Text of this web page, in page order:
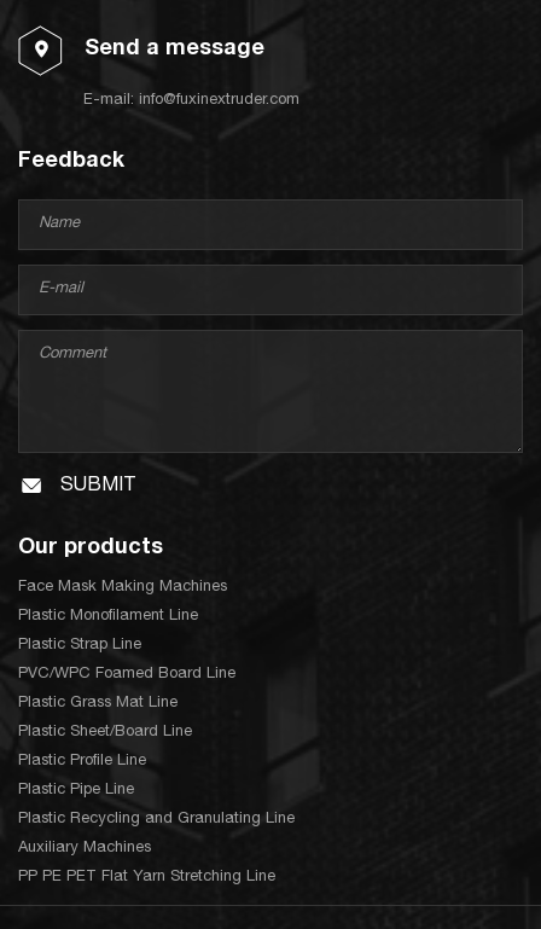
Send a message
E-mail: info@fuxinextruder.com
Feedback
SUBMIT
Our products
Face Mask Making Machines
Plastic Monofilament Line
Plastic Strap Line
PVC/WPC Foamed Board Line
Plastic Grass Mat Line
Plastic Sheet/Board Line
Plastic Profile Line
Plastic Pipe Line
Plastic Recycling and Granulating Line
Auxiliary Machines
PP PE PET Flat Yarn Stretching Line